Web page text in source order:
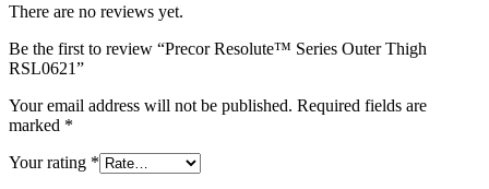
There are no reviews yet.
Be the first to review “Precor Resolute™ Series Outer Thigh
RSL0621”
Your email address will not be published. Required fields are
marked *
Your rating *